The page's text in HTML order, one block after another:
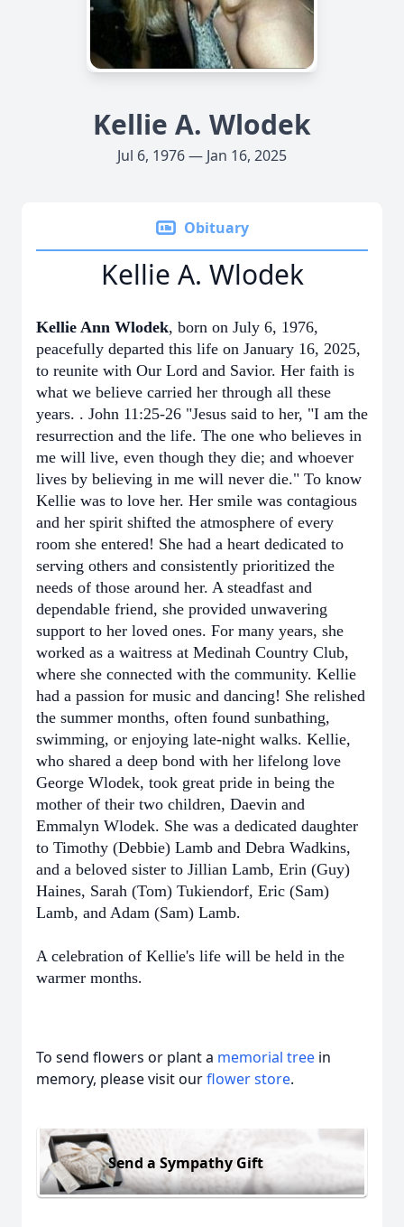
Kellie A. Wlodek
Jul 6, 1976 — Jan 16, 2025
Obituary
Kellie A. Wlodek
Kellie Ann Wlodek, born on July 6, 1976,
peacefully departed this life on January 16, 2025,
to reunite with Our Lord and Savior. Her faith is
what we believe carried her through all these
years. . John 11:25-26 "Jesus said to her, "I am the
resurrection and the life. The one who believes in
me will live, even though they die; and whoever
lives by believing in me will never die." To know
Kellie was to love her. Her smile was contagious
and her spirit shifted the atmosphere of every
room she entered! She had a heart dedicated to
serving others and consistently prioritized the
needs of those around her. A steadfast and
dependable friend, she provided unwavering
support to her loved ones. For many years, she
worked as a waitress at Medinah Country Club,
where she connected with the community. Kellie
had a passion for music and dancing! She relished
the summer months, often found sunbathing,
swimming, or enjoying late-night walks. Kellie,
who shared a deep bond with her lifelong love
George Wlodek, took great pride in being the
mother of their two children, Daevin and
Emmalyn Wlodek. She was a dedicated daughter
to Timothy (Debbie) Lamb and Debra Wadkins,
and a beloved sister to Jillian Lamb, Erin (Guy)
Haines, Sarah (Tom) Tukiendorf, Eric (Sam)
Lamb, and Adam (Sam) Lamb.
A celebration of Kellie's life will be held in the
warmer months.
To send flowers or plant a memorial tree in
memory, please visit ourflower store.
Send a Sympathy Gift